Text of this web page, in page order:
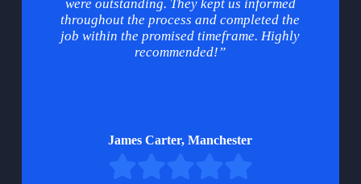
were outstanding. They kept us informed
throughout the process and completed the
job within the promised timeframe. Highly
recommended!”
James Carter, Manchester